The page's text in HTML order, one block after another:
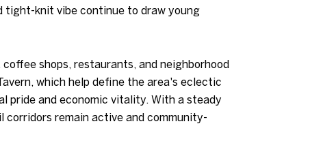
tight-knit vibe continue to draw young
shops, restaurants, and neighborhood
which help define the area's eclectic
pride and economic vitality. With a steady
remain active and community-